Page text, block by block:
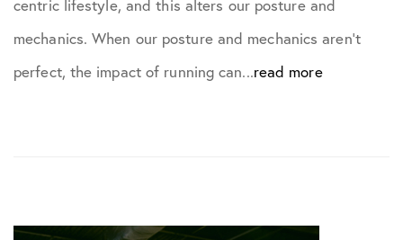
centric lifestyle, and this alters our posture and
mechanics. When our posture and mechanics aren’t
perfect, the impact of running can...read more